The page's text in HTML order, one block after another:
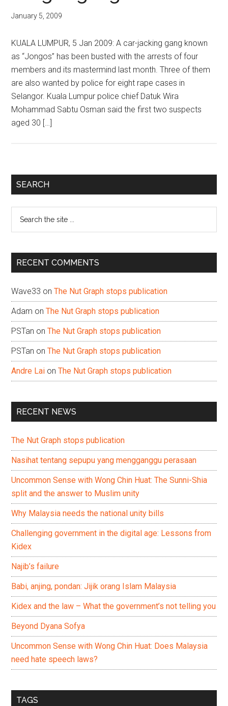
January 5, 2009
KUALA LUMPUR, 5 Jan 2009: A car-jacking gang known
as “Jongos” has been busted with the arrests of four
members and its mastermind last month. Three of them
are also wanted by police for eight rape cases in
Selangor. Kuala Lumpur police chief Datuk Wira
Mohammad Sabtu Osman said the first two suspects
aged 30 […]
Primary
SEARCH
...
RECENT COMMENTS
Wave33 onThe Nut Graph stops publication
Adam onThe Nut Graph stops publication
PSTan onThe Nut Graph stops publication
PSTan onThe Nut Graph stops publication
Andre Lai onThe Nut Graph stops publication
RECENT NEWS
The Nut Graph stops publication
Nasihat tentang sepupu yang mengganggu perasaan
Uncommon Sense with Wong Chin Huat: The Sunni-Shia
split and the answer to Muslim unity
Why Malaysia needs the national unity bills
Challenging government in the digital age: Lessons from
Kidex
Najib’s failure
Babi, anjing, pondan: Jijik orang Islam Malaysia
Kidex and the law – What the government’s not telling you
Beyond Dyana Sofya
Uncommon Sense with Wong Chin Huat: Does Malaysia
need hate speech laws?
TAGS